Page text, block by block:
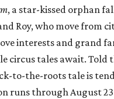
, a star-kissed orphan
Roy, who move from
interests and grand
circus tales await. Told
to-the-roots tale is
runs through August